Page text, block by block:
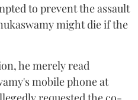
to prevent the assault
might die if the
he merely read
mobile phone at